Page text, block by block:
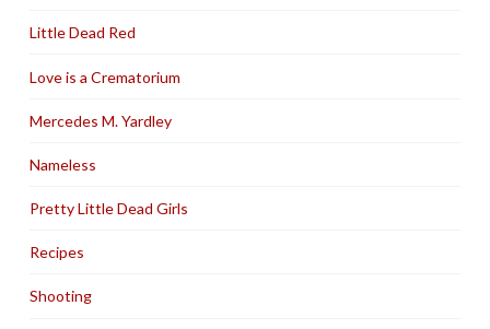
Little Dead Red
Love is a Crematorium
Mercedes M. Yardley
Nameless
Pretty Little Dead Girls
Recipes
Shooting